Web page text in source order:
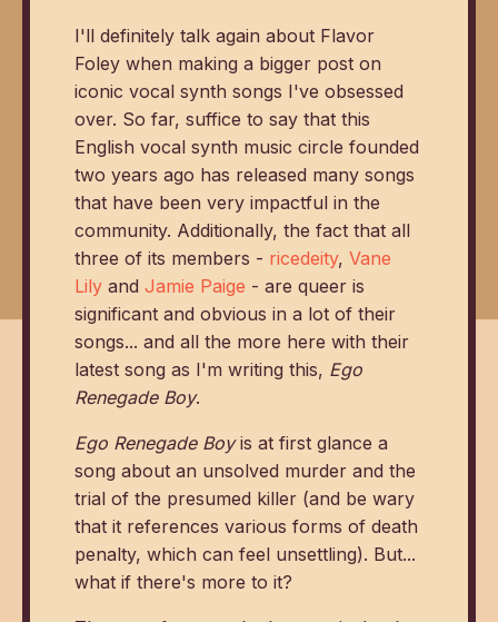
I'll definitely talk again about Flavor
Foley when making a bigger post on
iconic vocal synth songs I've obsessed
over. So far, suffice to say that this
English vocal synth music circle founded
two years ago has released many songs
that have been very impactful in the
community. Additionally, the fact that all
three of its members - ricedeity, Vane
Lily and Jamie Paige - are queer is
significant and obvious in a lot of their
songs... and all the more here with their
latest song as I'm writing this, Ego
Renegade Boy.
Ego Renegade Boyis at first glance a
song about an unsolved murder and the
trial of the presumed killer (and be wary
that it references various forms of death
penalty, which can feel unsettling). But...
what if there's more to it?